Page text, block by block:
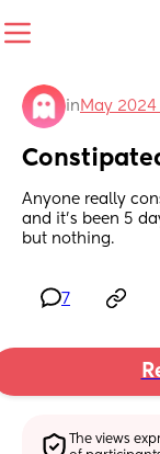
in May
Anyone really
and it’s been 5
but nothing.
7
The views